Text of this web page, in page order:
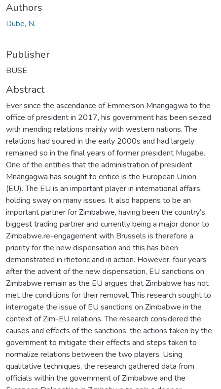
Authors
Dube, N.
Publisher
BUSE
Abstract
Ever since the ascendance of Emmerson Mnangagwa to the
office of president in 2017, his government has been seized
with mending relations mainly with western nations. The
relations had soured in the early 2000s and had largely
remained so in the final years of former president Mugabe.
One of the entities that the administration of president
Mnangagwa has sought to entice is the European Union
(EU). The EU is an important player in international affairs,
holding sway on many issues. It also happens to be an
important partner for Zimbabwe, having been the country’s
biggest trading partner and currently being a major donor to
Zimbabwe.re-engagement with Brussels is therefore a
priority for the new dispensation and this has been
demonstrated in rhetoric and in action. However, four years
after the advent of the new dispensation, EU sanctions on
Zimbabwe remain as the EU argues that Zimbabwe has not
met the conditions for their removal. This research sought to
interrogate the issue of EU sanctions on Zimbabwe in the
context of Zim-EU relations. The research considered the
causes and effects of the sanctions, the actions taken by the
government to mitigate their effects and steps taken to
normalize relations between the two players. Using
qualitative techniques, the research gathered data from
officials within the government of Zimbabwe and the